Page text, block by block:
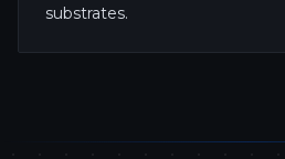
substrates.